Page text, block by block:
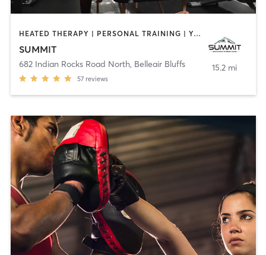
HEATED THERAPY | PERSONAL TRAINING | YOGA
SUMMIT
682 Indian Rocks Road North, Belleair Bluffs
57 reviews
15.2 mi